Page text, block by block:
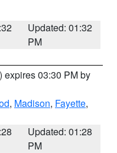
Updated: 01:32
PM
) expires 03:30 PM by
, Madison, Fayette,
Updated: 01:28
PM